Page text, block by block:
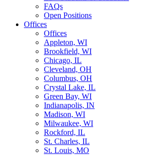
FAQs
Open Positions
Offices
Offices
Appleton, WI
Brookfield, WI
Chicago, IL
Cleveland, OH
Columbus, OH
Crystal Lake, IL
Green Bay, WI
Indianapolis, IN
Madison, WI
Milwaukee, WI
Rockford, IL
St. Charles, IL
St. Louis, MO